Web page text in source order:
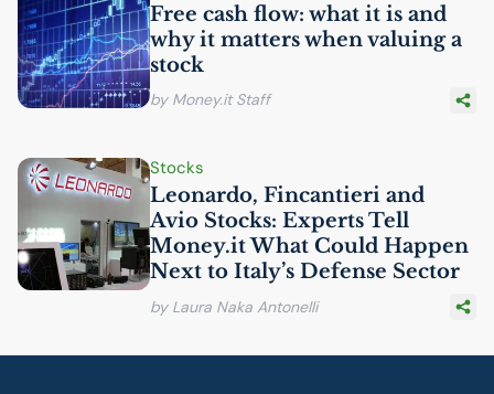
Free cash flow: what it is and
why it matters when valuing a
stock
by Money.it Staff
Stocks
Leonardo, Fincantieri and
Avio Stocks: Experts Tell
Money.it What Could Happen
Next to Italy’s Defense Sector
by Laura Naka Antonelli